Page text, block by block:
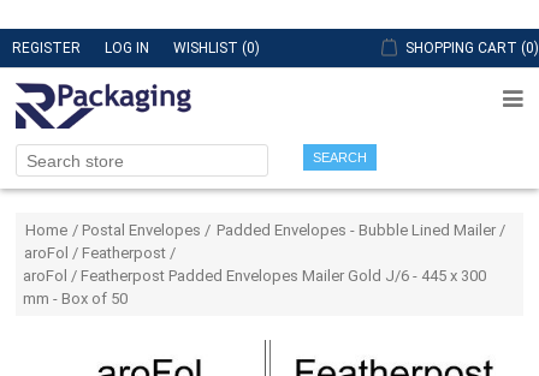
REGISTER LOG IN WISHLIST (0) SHOPPING CART (0)
SEARCH
Home / Postal Envelopes / Padded Envelopes - Bubble Lined Mailer /
aroFol / Featherpost /
aroFol / Featherpost Padded Envelopes Mailer Gold J/6 - 445 x 300
mm - Box of 50